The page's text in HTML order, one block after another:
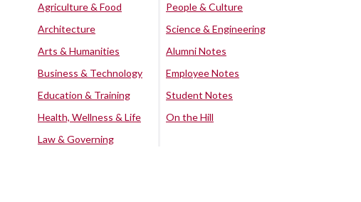
Agriculture & Food
Architecture
Arts & Humanities
Business & Technology
Education & Training
Health, Wellness & Life
Law & Governing
People & Culture
Science & Engineering
Alumni Notes
Employee Notes
Student Notes
On the Hill